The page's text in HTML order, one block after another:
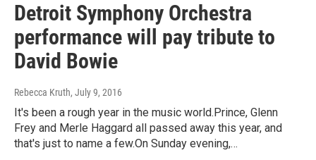
Detroit Symphony Orchestra
performance will pay tribute to
David Bowie
Rebecca Kruth, July 9, 2016
It's been a rough year in the music world.Prince, Glenn
Frey and Merle Haggard all passed away this year, and
that's just to name a few.On Sunday evening,…